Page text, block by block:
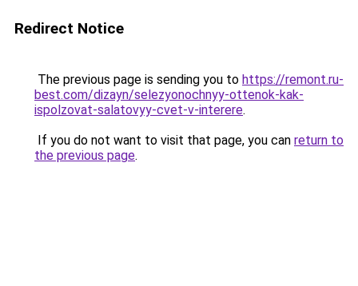
Redirect Notice
The previous page is sending you to https://remont.ru-
best.com/dizayn/selezyonochnyy-ottenok-kak-
ispolzovat-salatovyy-cvet-v-interere.
If you do not want to visit that page, you can return to
the previous page.